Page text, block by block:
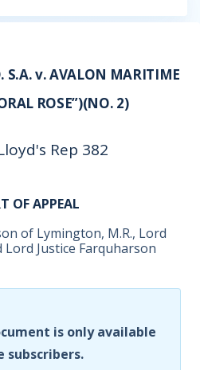
S.A. v. AVALON MARITIME
ROSE”)(NO. 2)
Rep 382
OF APPEAL
of Lymington, M.R., Lord
Lord Justice Farquharson
is only available
subscribers.